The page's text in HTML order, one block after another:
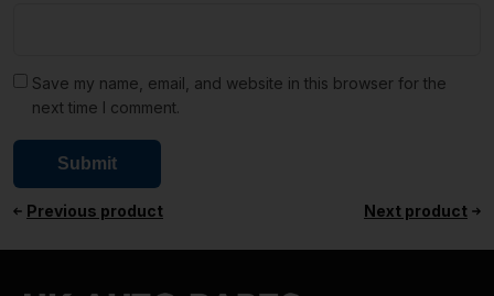
Save my name, email, and website in this browser for the
next time I comment.
Previous product Next product